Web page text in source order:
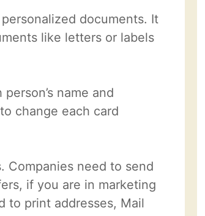
documents. It
like letters or labels
name and
change each card
Companies need to send
if you are in marketing
to print addresses, Mail